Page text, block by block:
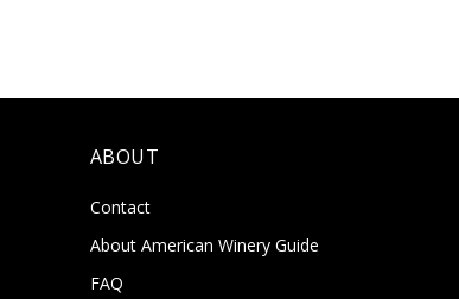
ABOUT
Contact
About American Winery Guide
FAQ